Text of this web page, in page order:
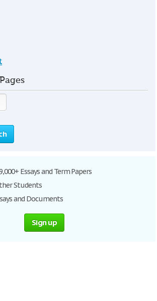
Essays and Term Papers
Students
and Documents
Sign up